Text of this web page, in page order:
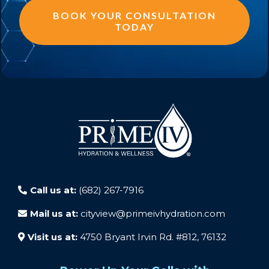
BOOK YOUR CONSULTATION
TODAY
Call us at: (682) 267-7916
Mail us at: cityview@primeivhydration.com
Visit us at: 4750 Bryant Irvin Rd. #812, 76132